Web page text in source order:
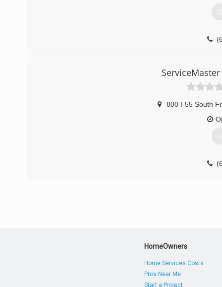
800 I-55 South
HomeOwners
Home Services Costs
Pros Near Me
Start a Project